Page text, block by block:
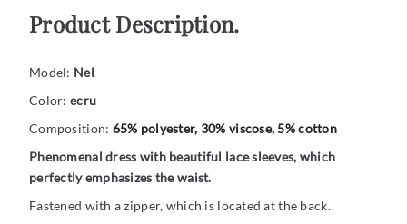
Product Description.
Model: Nel
Color: ecru
Composition: 65% polyester, 30% viscose, 5% cotton
Phenomenal dress with beautiful lace sleeves, which
perfectly emphasizes the waist.
Fastened with a zipper, which is located at the back.